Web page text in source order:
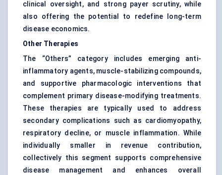
clinical oversight, and strong payer scrutiny, while
also offering the potential to redefine long-term
disease economics.
Other Therapies
The “Others” category includes emerging anti-
inflammatory agents, muscle-stabilizing compounds,
and supportive pharmacologic interventions that
complement primary disease-modifying treatments.
These therapies are typically used to address
secondary complications such as cardiomyopathy,
respiratory decline, or muscle inflammation. While
individually smaller in revenue contribution,
collectively this segment supports comprehensive
disease management and enhances overall